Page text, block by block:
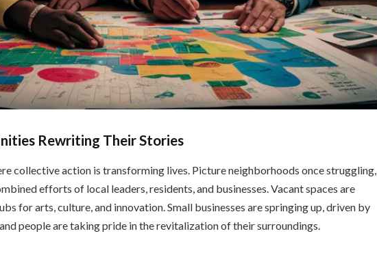
Rewriting Their Stories
collective action is transforming lives. Picture neighborhoods once struggling,
efforts of local leaders, residents, and businesses. Vacant spaces are
for arts, culture, and innovation. Small businesses are springing up, driven by
people are taking pride in the revitalization of their surroundings.